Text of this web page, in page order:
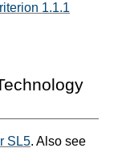
1.1.1
SL5. Also see